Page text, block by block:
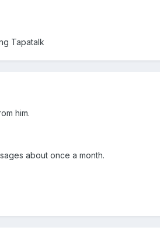
Tapatalk
him.
about once a month.